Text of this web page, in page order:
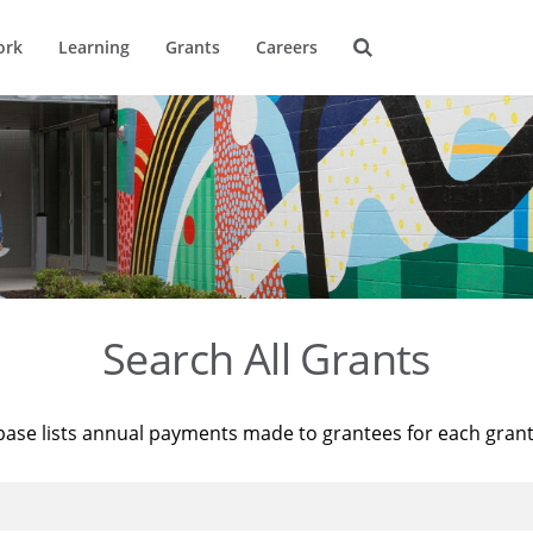
Learning Grants Careers
Search All Grants
lists annual payments made to grantees for each